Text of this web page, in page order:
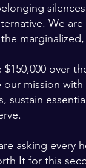
We
$150,000 over
mission
sustain
asking
It for this